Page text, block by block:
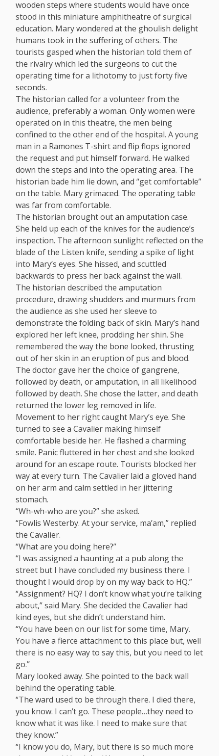
wooden steps where students would have once
stood in this miniature amphitheatre of surgical
education. Mary wondered at the ghoulish delight
humans took in the suffering of others. The
tourists gasped when the historian told them of
the rivalry which led the surgeons to cut the
operating time for a lithotomy to just forty five
seconds.
The historian called for a volunteer from the
audience, preferably a woman. Only women were
operated on in this theatre, the men being
confined to the other end of the hospital. A young
man in a Ramones T-shirt and flip flops ignored
the request and put himself forward. He walked
down the steps and into the operating area. The
historian bade him lie down, and “get comfortable”
on the table. Mary grimaced. The operating table
was far from comfortable.
The historian brought out an amputation case.
She held up each of the knives for the audience’s
inspection. The afternoon sunlight reflected on the
blade of the Listen knife, sending a spike of light
into Mary’s eyes. She hissed, and scuttled
backwards to press her back against the wall.
The historian described the amputation
procedure, drawing shudders and murmurs from
the audience as she used her sleeve to
demonstrate the folding back of skin. Mary’s hand
explored her left knee, prodding her shin. She
remembered the way the bone looked, thrusting
out of her skin in an eruption of pus and blood.
The doctor gave her the choice of gangrene,
followed by death, or amputation, in all likelihood
followed by death. She chose the latter, and death
returned the lower leg removed in life.
Movement to her right caught Mary’s eye. She
turned to see a Cavalier making himself
comfortable beside her. He flashed a charming
smile. Panic fluttered in her chest and she looked
around for an escape route. Tourists blocked her
way at every turn. The Cavalier laid a gloved hand
on her arm and calm settled in her jittering
stomach.
“Wh-wh-who are you?” she asked.
“Fowlis Westerby. At your service, ma’am,” replied
the Cavalier.
“What are you doing here?”
“I was assigned a haunting at a pub along the
street but I have concluded my business there. I
thought I would drop by on my way back to HQ.”
“Assignment? HQ? I don’t know what you’re talking
about,” said Mary. She decided the Cavalier had
kind eyes, but she didn’t understand him.
“You have been on our list for some time, Mary.
You have a fierce attachment to this place but, well
there is no easy way to say this, but you need to let
go.”
Mary looked away. She pointed to the back wall
behind the operating table.
“The ward used to be through there. I died there,
you know. I can’t go. These people…they need to
know what it was like. I need to make sure that
they know.”
“I know you do, Mary, but there is so much more